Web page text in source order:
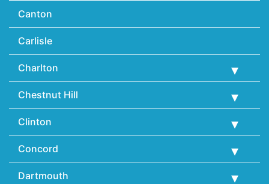
Canton
Carlisle
Charlton
Chestnut Hill
Clinton
Concord
Dartmouth